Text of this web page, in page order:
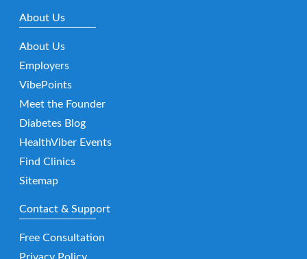
About Us
About Us
Employers
VibePoints
Meet the Founder
Diabetes Blog
HealthViber Events
Find Clinics
Sitemap
Contact & Support
Free Consultation